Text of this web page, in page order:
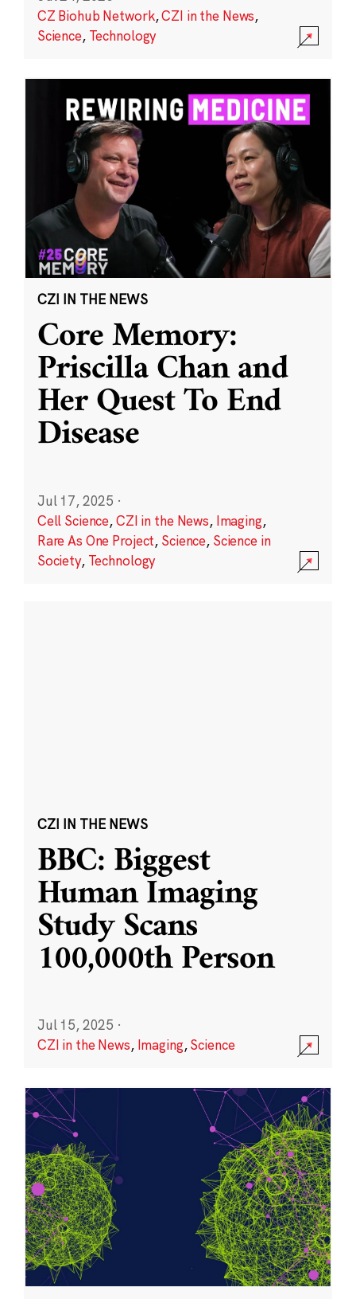
CZ Biohub Network,CZI in the News,
Science, Technology
CZI IN THE NEWS
Core Memory:
Priscilla Chan and
Her Quest To End
Disease
Jul 17, 2025 ·
Cell Science,CZI in the News, Imaging,
Rare As One Project, Science, Science in
Society, Technology
CZI IN THE NEWS
BBC: Biggest
Human Imaging
Study Scans
100,000th Person
Jul 15, 2025 ·
CZI in the News, Imaging,Science